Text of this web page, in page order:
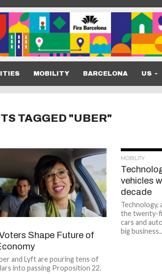
MOBILITY BARCELONA US
TAGGED "UBER"
Shape Future of
and Lyft are pouring tens of
into passing Proposition 22.
MOBILITY
vehicles
decade
Technology,
the twenty-
cars and
big